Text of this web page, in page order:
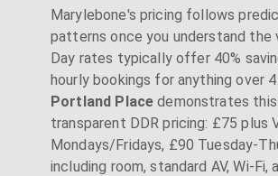
Marylebone's pricing follows
patterns once you understand the
Day rates typically offer 40%
hourly bookings for anything over
Portland Place demonstrates
transparent DDR pricing: £75 plus
Mondays/Fridays, £90 Tuesday-
including room, standard AV, Wi-Fi,